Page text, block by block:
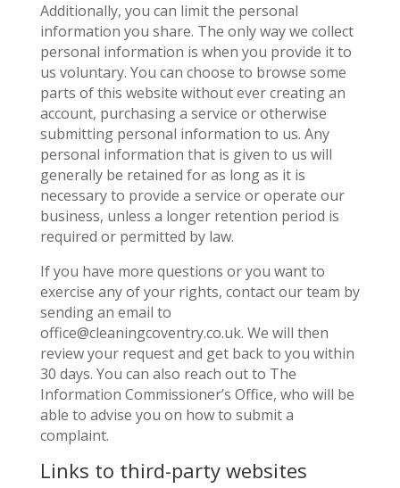
Additionally, you can limit the personal
information you share. The only way we collect
personal information is when you provide it to
us voluntary. You can choose to browse some
parts of this website without ever creating an
account, purchasing a service or otherwise
submitting personal information to us. Any
personal information that is given to us will
generally be retained for as long as it is
necessary to provide a service or operate our
business, unless a longer retention period is
required or permitted by law.
If you have more questions or you want to
exercise any of your rights, contact our team by
sending an email to
office@cleaningcoventry.co.uk. We will then
review your request and get back to you within
30 days. You can also reach out to The
Information Commissioner’s Office, who will be
able to advise you on how to submit a
complaint.
Links to third-party websites